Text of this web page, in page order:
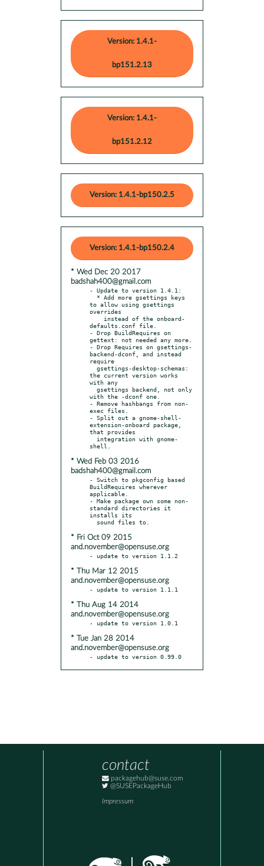
Version: 1.4.1-
bp151.2.13
Version: 1.4.1-
bp151.2.12
Version: 1.4.1-bp150.2.5
Version: 1.4.1-bp150.2.4
* Wed Dec 20 2017
badshah400@gmail.com
- Update to version 1.4.1:
to allow using gsettings
overrides
defaults.conf file.
- Drop BuildRequires on
gettext: not needed any more.
- Drop Requires on gsettings-
backend-dconf, and instead
require
the current version works
with any
with the -dconf one.
- Remove hashbangs from non-
exec files.
- Split out a gnome-shell-
extension-onboard package,
that provides
* Wed Feb 03 2016
badshah400@gmail.com
- Switch to pkgconfig based
BuildRequires wherever
applicable.
- Make package own some non-
standard directories it
installs its
* Fri Oct 09 2015
and.november@opensuse.org
* Thu Mar 12 2015
and.november@opensuse.org
* Thu Aug 14 2014
and.november@opensuse.org
* Tue Jan 28 2014
and.november@opensuse.org
- update to version 0.99.0
contact
packagehub@suse.com
@SUSEPackageHub
Impressum